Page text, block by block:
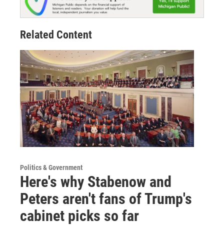
Related Content
Politics & Government
Here's why Stabenow and
Peters aren't fans of Trump's
cabinet picks so far